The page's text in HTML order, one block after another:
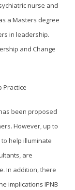
nurse and
a Masters degree
in leadership.
and Change
Practice
been proposed
However, up to
help illuminate
are
In addition, there
implications IPNB